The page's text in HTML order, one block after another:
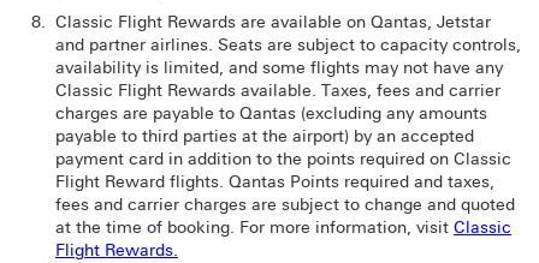
Classic Flight Rewards are available on Qantas, Jetstar
and partner airlines. Seats are subject to capacity controls,
availability is limited, and some flights may not have any
Classic Flight Rewards available. Taxes, fees and carrier
charges are payable to Qantas (excluding any amounts
payable to third parties at the airport) by an accepted
payment card in addition to the points required on Classic
Flight Reward flights. Qantas Points required and taxes,
fees and carrier charges are subject to change and quoted
at the time of booking. For more information, visit Classic
Flight Rewards.